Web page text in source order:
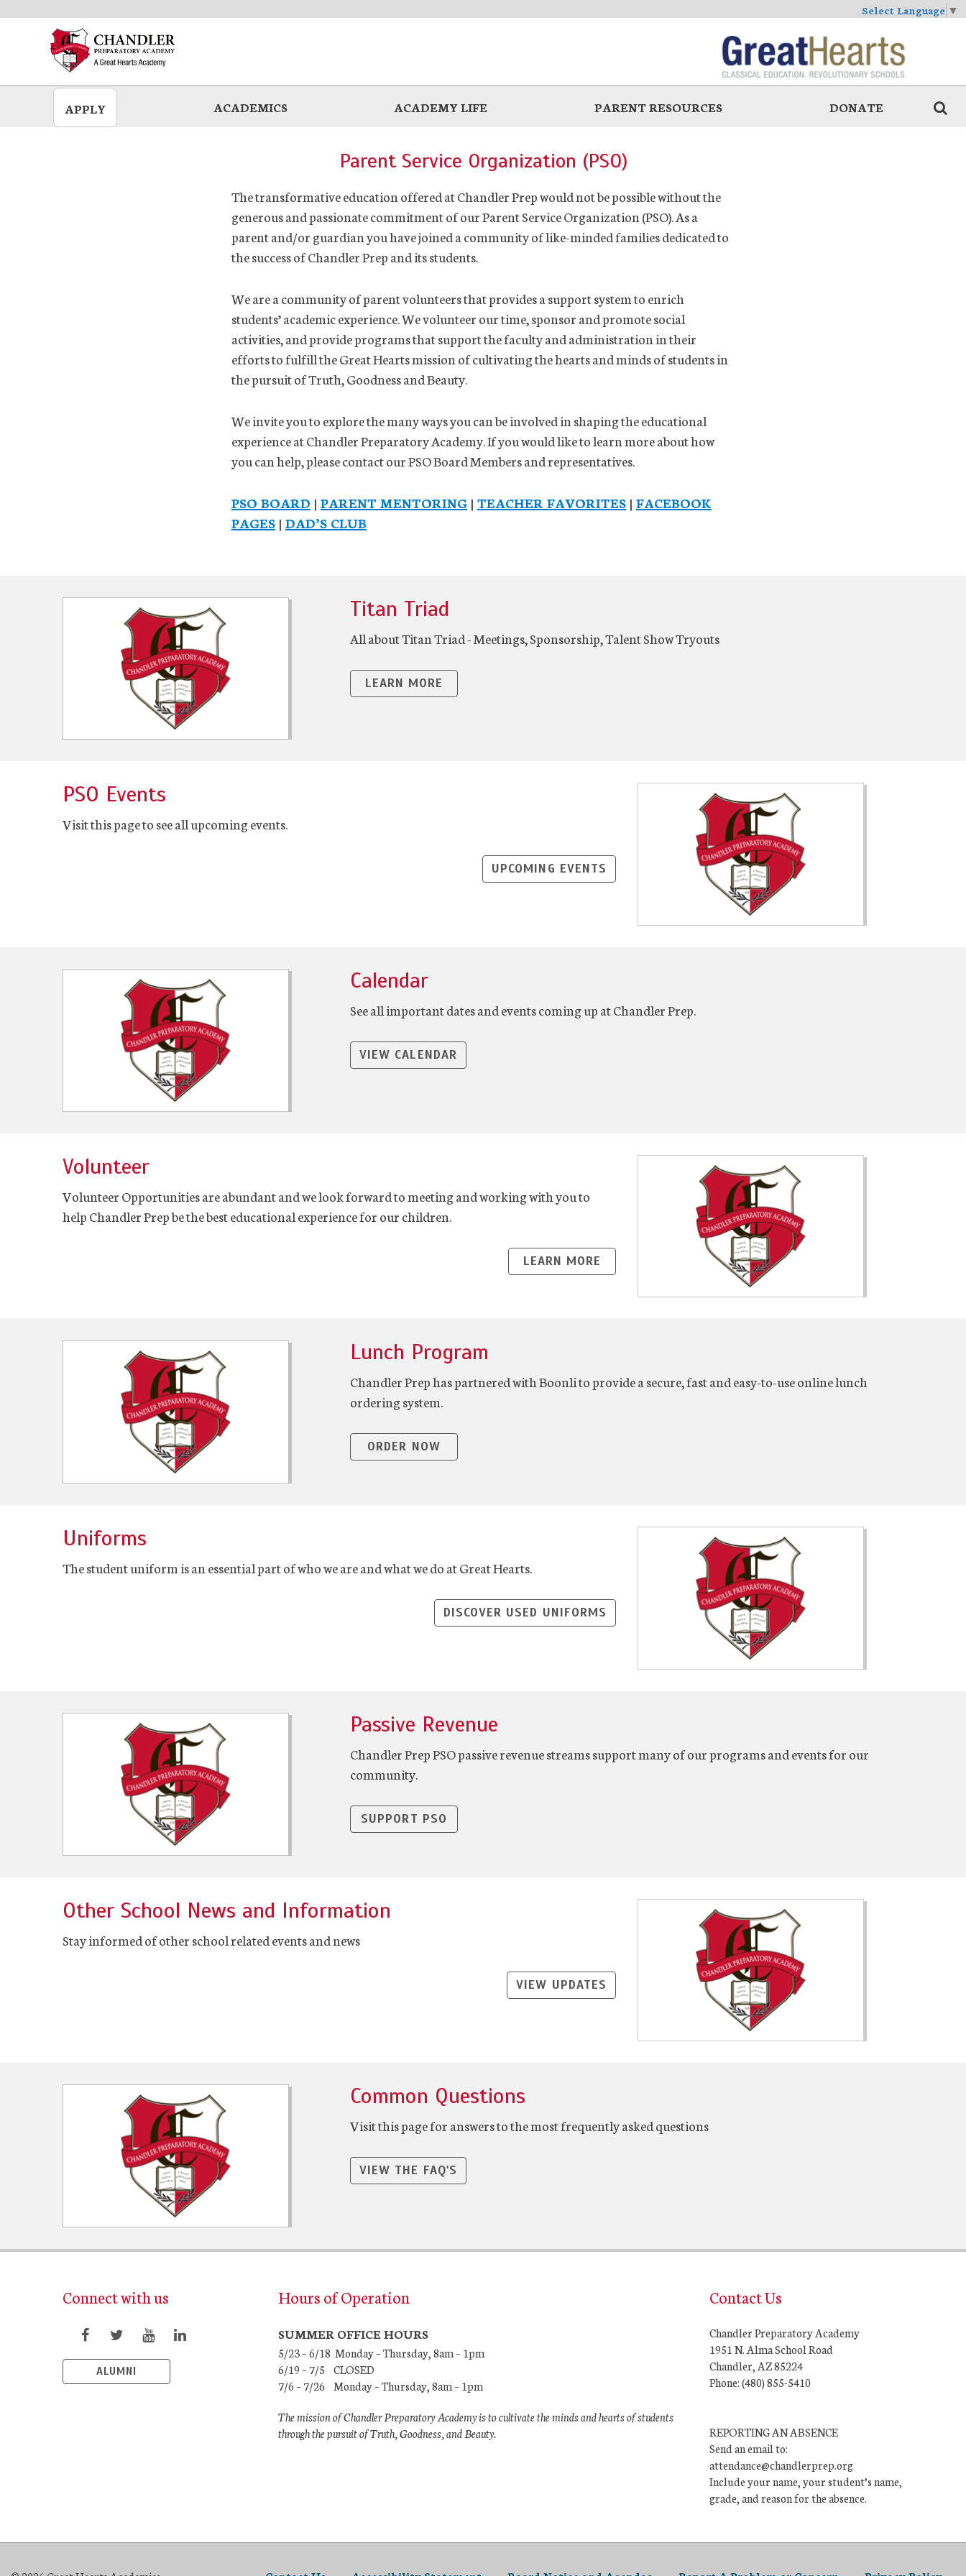
Select Language ▼
APPLY ACADEMICS ACADEMY LIFE PARENT RESOURCES DONATE
Parent Service Organization (PSO)
The transformative education offered at Chandler Prep would not be possible without the
generous and passionate commitment of our Parent Service Organization (PSO). As a
parent and/or guardian you have joined a community of like-minded families dedicated to
the success of Chandler Prep and its students.
We are a community of parent volunteers that provides a support system to enrich
students’ academic experience. We volunteer our time, sponsor and promote social
activities, and provide programs that support the faculty and administration in their
efforts to fulfill the Great Hearts mission of cultivating the hearts and minds of students in
the pursuit of Truth, Goodness and Beauty.
We invite you to explore the many ways you can be involved in shaping the educational
experience at Chandler Preparatory Academy. If you would like to learn more about how
you can help, please contact our PSO Board Members and representatives.
PSO BOARD | PARENT MENTORING | TEACHER FAVORITES | FACEBOOK
PAGES | DAD’S CLUB
Titan Triad
All about Titan Triad - Meetings, Sponsorship, Talent Show Tryouts
LEARN MORE
PSO Events
Visit this page to see all upcoming events.
UPCOMING EVENTS
Calendar
See all important dates and events coming up at Chandler Prep.
VIEW CALENDAR
Volunteer
Volunteer Opportunities are abundant and we look forward to meeting and working with you to
help Chandler Prep be the best educational experience for our children.
LEARN MORE
Lunch Program
Chandler Prep has partnered with Boonli to provide a secure, fast and easy-to-use online lunch
ordering system.
ORDER NOW
Uniforms
The student uniform is an essential part of who we are and what we do at Great Hearts.
DISCOVER USED UNIFORMS
Passive Revenue
Chandler Prep PSO passive revenue streams support many of our programs and events for our
community.
SUPPORT PSO
Other School News and Information
Stay informed of other school related events and news
VIEW UPDATES
Common Questions
Visit this page for answers to the most frequently asked questions
VIEW THE FAQ'S
Connect with us
ALUMNI
Hours of Operation
SUMMER OFFICE HOURS
5/23 – 6/18 Monday – Thursday, 8am – 1pm
6/19 – 7/5 CLOSED
7/6 – 7/26 Monday – Thursday, 8am – 1pm
The mission of Chandler Preparatory Academy is to cultivate the minds and hearts of students
through the pursuit of Truth, Goodness, and Beauty.
Contact Us
Chandler Preparatory Academy
1951 N. Alma School Road
Chandler, AZ 85224
Phone: (480) 855-5410
REPORTING AN ABSENCE
Send an email to:
attendance@chandlerprep.org
Include your name, your student’s name,
grade, and reason for the absence.